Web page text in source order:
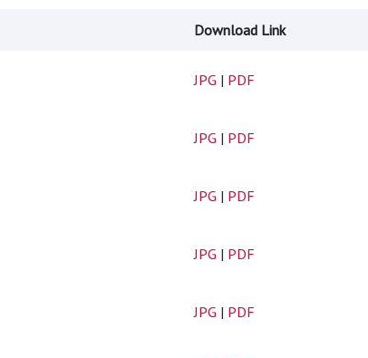
Download Link
JPG | PDF
JPG | PDF
JPG | PDF
JPG | PDF
JPG | PDF